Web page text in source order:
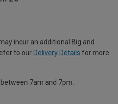
incur an additional Big and
to our Delivery Details for more
7am and 7pm.